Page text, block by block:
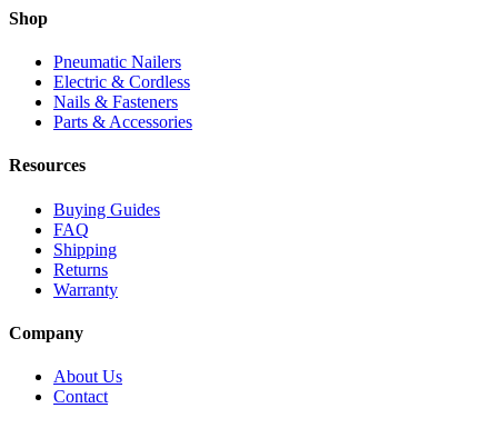
Shop
Pneumatic Nailers
Electric & Cordless
Nails & Fasteners
Parts & Accessories
Resources
Buying Guides
FAQ
Shipping
Returns
Warranty
Company
About Us
Contact